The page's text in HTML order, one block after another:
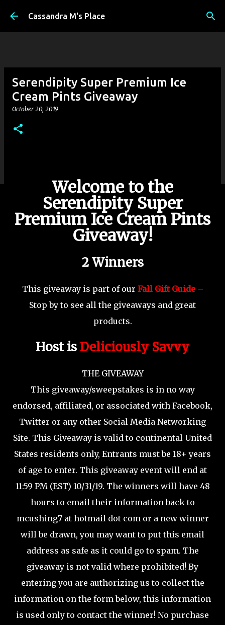
Skip to main content
Cassandra M's Place
Serendipity Super Premium Ice
Cream Pints Giveaway
October 20, 2019
Welcome to the
Serendipity Super
Premium Ice Cream Pints
Giveaway!
2 Winners
This giveaway is part of our Fall Gift Guide–
Stop by to see all the giveaways and great
products.
Host is Deliciously Savvy
THE GIVEAWAY
This giveaway/sweepstakes is in no way
endorsed, affiliated, or associated with Facebook,
Twitter or any other Social Media Networking
Site. This Giveaway is valid to continental United
States residents only, Entrants must be 18+ years
of age to enter. This giveaway event will end at
11:59 PM (EST) 10/31/19. The winners will have 48
hours to email their information back to
mcushing7 at hotmail dot com or a new winner
will be drawn, you may want to put this email
address as safe as it could go to spam. The
giveaway is not valid where prohibited! By
entering you are authorizing us to collect the
information on the form below, this information
is used only to contact the winner! No purchase